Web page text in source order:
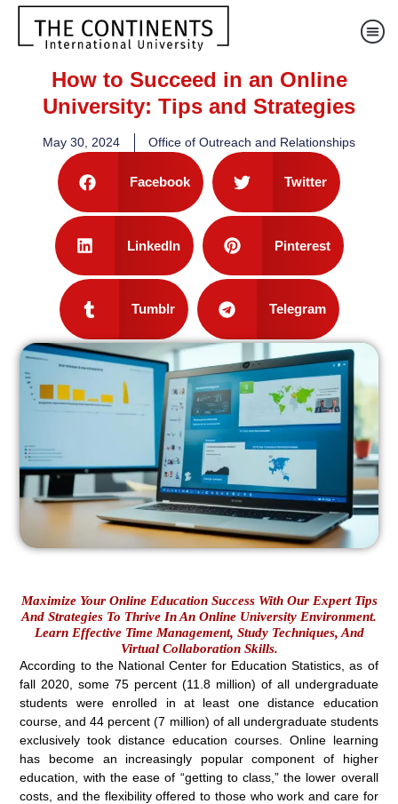
How to Succeed in an Online
University: Tips and Strategies
May 30, 2024 Office of Outreach and Relationships
Facebook Twitter
LinkedIn Pinterest
Tumblr Telegram
Maximize Your Online Education Success With Our Expert Tips
And Strategies To Thrive In An Online University Environment.
Learn Effective Time Management, Study Techniques, And
Virtual Collaboration Skills.
According to the National Center for Education Statistics, as of
fall 2020, some 75 percent (11.8 million) of all undergraduate
students were enrolled in at least one distance education
course, and 44 percent (7 million) of all undergraduate students
exclusively took distance education courses. Online learning
has become an increasingly popular component of higher
education, with the ease of “getting to class,” the lower overall
costs, and the flexibility offered to those who work and care for